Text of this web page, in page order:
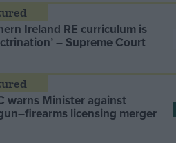
Ireland RE curriculum is
– Supreme Court
warns Minister against
licensing merger